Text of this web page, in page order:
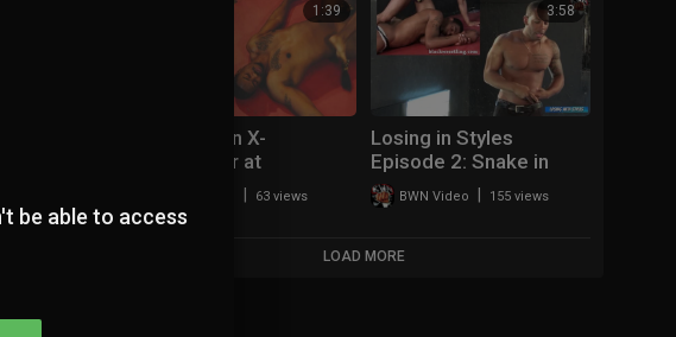
be able to access
1:39
Big Mike on X-
Terminator at
63 views
3:58
Losing in Styles
Episode 2: Snake in
ThongsBWN Video 155 views
LOAD MORE